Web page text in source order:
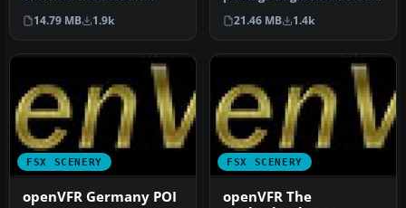
environment in Flight
Simulator by…
14.79 MB 1.9k
FSX terrain across The
Netherl…
21.46 MB 1.4k
FSX SCENERY
openVFR Germany POI
FSX SCENERY
openVFR The